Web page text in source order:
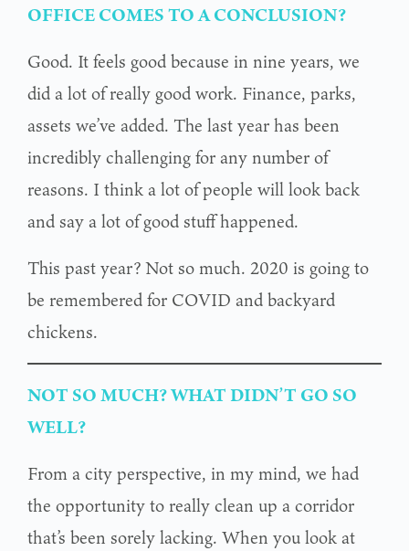
OFFICE COMES TO A CONCLUSION?
Good. It feels good because in nine years, we
did a lot of really good work. Finance, parks,
assets we’ve added. The last year has been
incredibly challenging for any number of
reasons. I think a lot of people will look back
and say a lot of good stuff happened.
This past year? Not so much. 2020 is going to
be remembered for COVID and backyard
chickens.
NOT SO MUCH? WHAT DIDN’T GO SO
WELL?
From a city perspective, in my mind, we had
the opportunity to really clean up a corridor
that’s been sorely lacking. When you look at